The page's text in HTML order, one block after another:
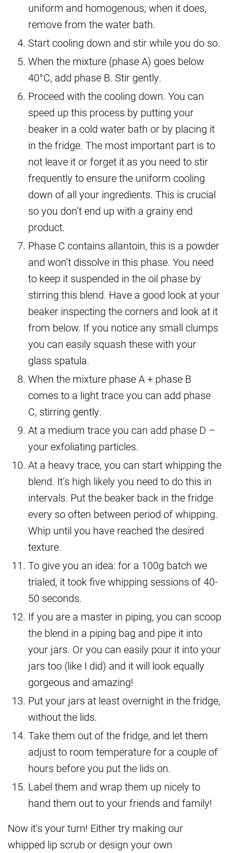
uniform and homogenous; when it does,
remove from the water bath.
Start cooling down and stir while you do so.
When the mixture (phase A) goes below
40°C, add phase B. Stir gently.
Proceed with the cooling down. You can
speed up this process by putting your
beaker in a cold water bath or by placing it
in the fridge. The most important part is to
not leave it or forget it as you need to stir
frequently to ensure the uniform cooling
down of all your ingredients. This is crucial
so you don’t end up with a grainy end
product.
Phase C contains allantoin, this is a powder
and won’t dissolve in this phase. You need
to keep it suspended in the oil phase by
stirring this blend. Have a good look at your
beaker inspecting the corners and look at it
from below. If you notice any small clumps
you can easily squash these with your
glass spatula.
When the mixture phase A + phase B
comes to a light trace you can add phase
C, stirring gently.
At a medium trace you can add phase D –
your exfoliating particles.
At a heavy trace, you can start whipping the
blend. It’s high likely you need to do this in
intervals. Put the beaker back in the fridge
every so often between period of whipping.
Whip until you have reached the desired
texture.
To give you an idea: for a 100g batch we
trialed, it took five whipping sessions of 40-
50 seconds.
If you are a master in piping, you can scoop
the blend in a piping bag and pipe it into
your jars. Or you can easily pour it into your
jars too (like I did) and it will look equally
gorgeous and amazing!
Put your jars at least overnight in the fridge,
without the lids.
Take them out of the fridge, and let them
adjust to room temperature for a couple of
hours before you put the lids on.
Label them and wrap them up nicely to
hand them out to your friends and family!
Now it’s your turn! Either try making our
whipped lip scrub or design your own